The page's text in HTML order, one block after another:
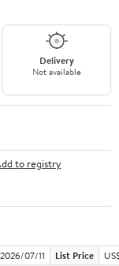
Delivery
Not available
to registry
2026/07/11 List Price